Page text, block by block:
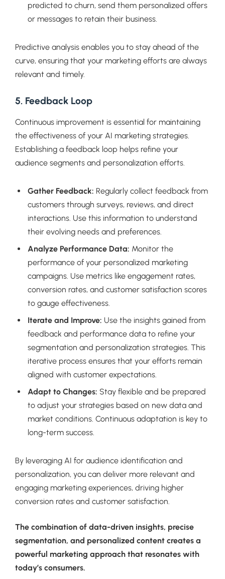
predicted to churn, send them personalized offers
or messages to retain their business.
Predictive analysis enables you to stay ahead of the
curve, ensuring that your marketing efforts are always
relevant and timely.
5. Feedback Loop
Continuous improvement is essential for maintaining
the effectiveness of your AI marketing strategies.
Establishing a feedback loop helps refine your
audience segments and personalization efforts.
Gather Feedback: Regularly collect feedback from
customers through surveys, reviews, and direct
interactions. Use this information to understand
their evolving needs and preferences.
Analyze Performance Data: Monitor the
performance of your personalized marketing
campaigns. Use metrics like engagement rates,
conversion rates, and customer satisfaction scores
to gauge effectiveness.
Iterate and Improve: Use the insights gained from
feedback and performance data to refine your
segmentation and personalization strategies. This
iterative process ensures that your efforts remain
aligned with customer expectations.
Adapt to Changes: Stay flexible and be prepared
to adjust your strategies based on new data and
market conditions. Continuous adaptation is key to
long-term success.
By leveraging AI for audience identification and
personalization, you can deliver more relevant and
engaging marketing experiences, driving higher
conversion rates and customer satisfaction.
The combination of data-driven insights, precise
segmentation, and personalized content creates a
powerful marketing approach that resonates with
today’s consumers.